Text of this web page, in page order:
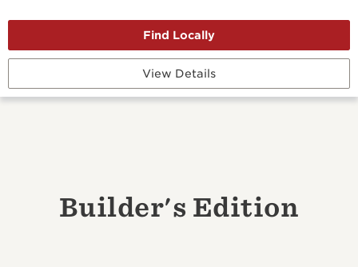
View Details
Builder's Edition